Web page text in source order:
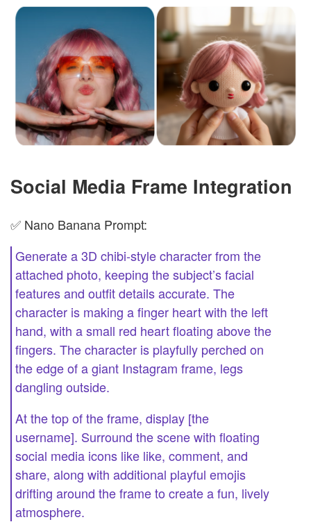
Social Media Frame Integration
✅ Nano Banana Prompt:
Generate a 3D chibi-style character from the
attached photo, keeping the subject’s facial
features and outfit details accurate. The
character is making a finger heart with the left
hand, with a small red heart floating above the
fingers. The character is playfully perched on
the edge of a giant Instagram frame, legs
dangling outside.
At the top of the frame, display [the
username]. Surround the scene with floating
social media icons like like, comment, and
share, along with additional playful emojis
drifting around the frame to create a fun, lively
atmosphere.